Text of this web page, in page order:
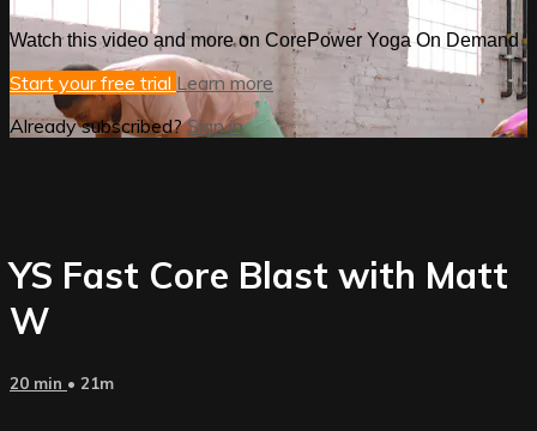
Watch this video and more on CorePower Yoga On Demand
Start your free trial Learn more
Already subscribed?Sign in
YS Fast Core Blast with Matt
W
20 min • 21m